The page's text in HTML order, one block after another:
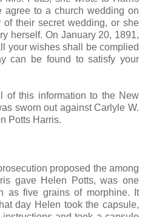
agree to a church wedding on
of their secret wedding, or she
herself. On January 20, 1891,
your wishes shall be complied
can be found to satisfy your
of this information to the New
sworn out against Carlyle W.
Potts Harris.
proposed the among
gave Helen Potts, was one
as five grains of morphine. It
day Helen took the capsule,